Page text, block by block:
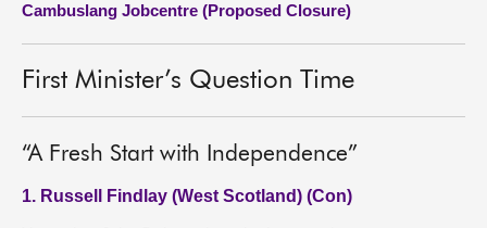
Cambuslang Jobcentre (Proposed Closure)
First Minister’s Question Time
“A Fresh Start with Independence”
1. Russell Findlay (West Scotland) (Con)